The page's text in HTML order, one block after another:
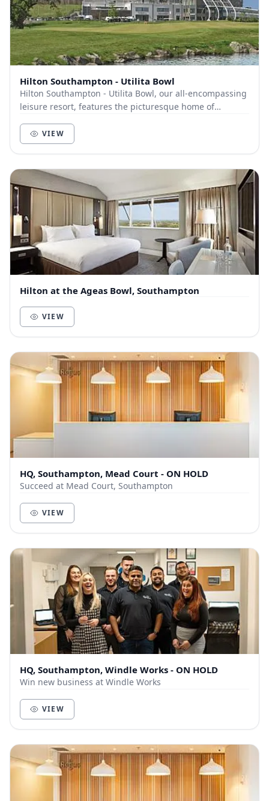
Hilton Southampton - Utilita Bowl
Hilton Southampton - Utilita Bowl, our all-encompassing
leisure resort, features the picturesque home of
VIEW
Hilton at the Ageas Bowl, Southampton
VIEW
HQ, Southampton, Mead Court - ON HOLD
Succeed at Mead Court, Southampton
VIEW
HQ, Southampton, Windle Works - ON HOLD
Win new business at Windle Works
VIEW